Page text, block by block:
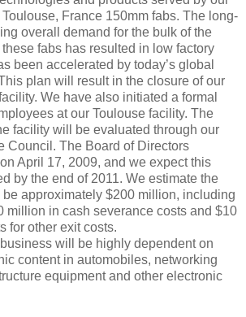
France 150mm fabs. The long-
overall demand for the bulk of the
fabs has resulted in low factory
been accelerated by today’s global
plan will result in the closure of our
We have also initiated a formal
at our Toulouse facility. The
facility will be evaluated through our
Council. The Board of Directors
April 17, 2009, and we expect this
by the end of 2011. We estimate the
be approximately $200 million, including
million in cash severance costs and $10
for other exit costs.
will be highly dependent on
content in automobiles, networking
equipment and other electronic